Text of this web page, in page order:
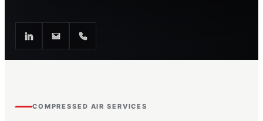
COMPRESSED AIR SERVICES